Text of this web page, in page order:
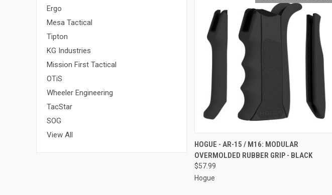
Ergo
Mesa Tactical
Tipton
KG Industries
Mission First Tactical
OTiS
Wheeler Engineering
TacStar
SOG
View All
QUICK VIEW ADD TO CART
Compare
HOGUE - AR-15 / M16: MODULAR
OVERMOLDED RUBBER GRIP - BLACK
$57.99
Hogue